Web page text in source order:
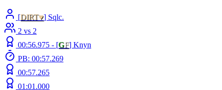
[DIRT♥] Sqlc.
2 vs 2
00:56.975 - [GF] Knyn
PB: 00:57.269
00:57.265
01:01.000